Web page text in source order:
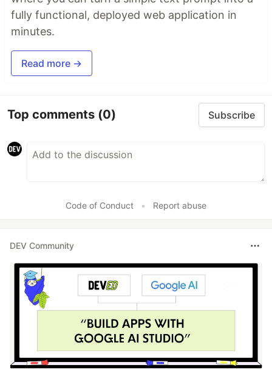
fully functional, deployed web application in
minutes.
Read more →
Top comments (0) Subscribe
Code of Conduct • Report abuse
DEV Community